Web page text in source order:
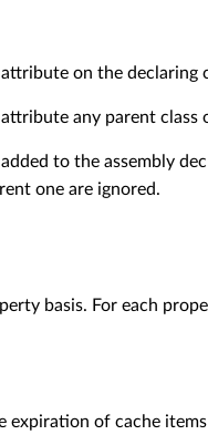
attribute on the declaring
attribute any parent class
added to the assembly
one are ignored.
basis. For each
expiration of cache